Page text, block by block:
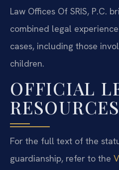
Law Offices Of SRIS, P.C.
combined legal
cases, including those
children.
OFFICIAL
RESOURCES
For the full text of the
guardianship, refer to the